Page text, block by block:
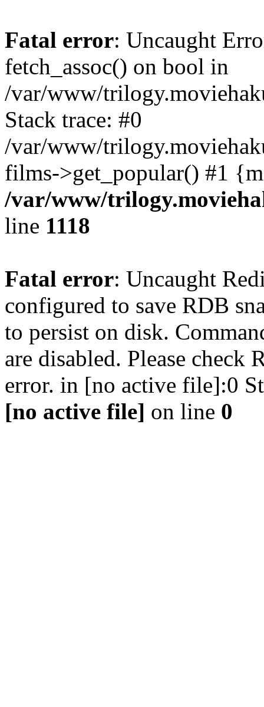
Fatal error: Uncaught
fetch_assoc() on bool in
/var/www/
Stack trace: #0
/var/www/
films->get_popular() #1
/var/www/
line 1118
Fatal error: Uncaught
configured to save RDB
to persist on disk.
are disabled. Please check
error. in [no active file]:0
[no active file] on line 0